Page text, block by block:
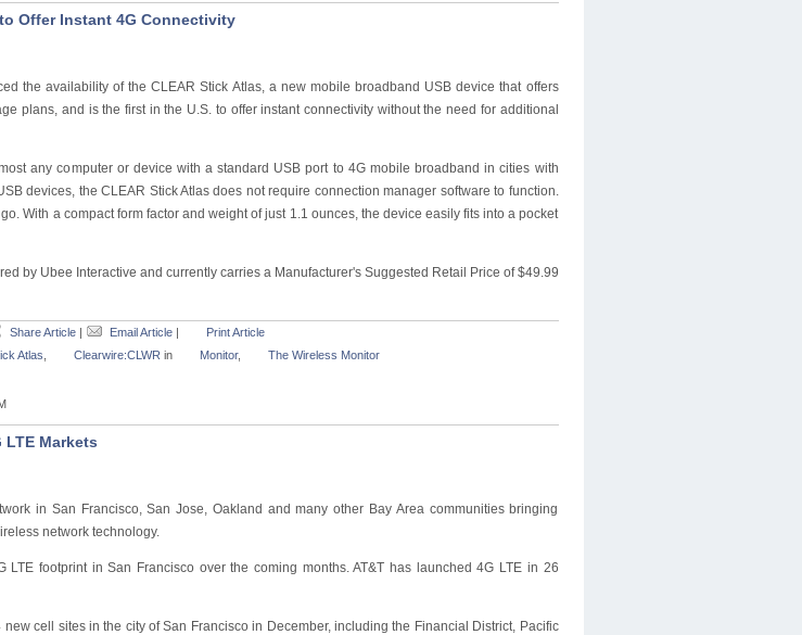
Offer Instant 4G Connectivity
the availability of the CLEAR Stick Atlas, a new mobile broadband USB device that offers
plans, and is the first in the U.S. to offer instant connectivity without the need for additional
any computer or device with a standard USB port to 4G mobile broadband in cities with
devices, the CLEAR Stick Atlas does not require connection manager software to function.
With a compact form factor and weight of just 1.1 ounces, the device easily fits into a pocket
by Ubee Interactive and currently carries a Manufacturer's Suggested Retail Price of $49.99
Share Article | Email Article |
Print Article
Atlas Clearwire:CLWR in Monitor, The Wireless Monitor
LTE Markets
in San Francisco, San Jose, Oakland and many other Bay Area communities bringing
network technology.
LTE footprint in San Francisco over the coming months. AT&T has launched 4G LTE in 26
new cell sites in the city of San Francisco in December, including the Financial District, Pacific